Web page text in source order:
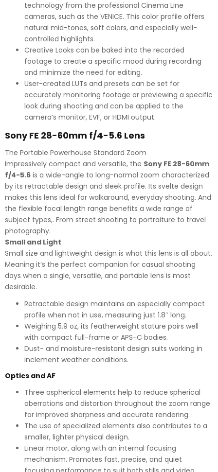
technology from the professional Cinema Line
cameras, such as the VENICE. This color profile offers
natural mid-tones, soft colors, and especially well-
controlled highlights.
Creative Looks can be baked into the recorded
footage to create a specific mood during recording
and minimize the need for editing.
User-created LUTs and presets can be set for
accurately monitoring footage or previewing a specific
look during shooting and can be applied to the
camera’s monitor, EVF, or HDMI output.
Sony FE 28-60mm f/4-5.6 Lens
The Portable Powerhouse Standard Zoom
Impressively compact and versatile, the Sony FE 28-60mm
f/4-5.6 is a wide-angle to long-normal zoom characterized
by its retractable design and sleek profile. Its svelte design
makes this lens ideal for walkaround, everyday shooting. And
the flexible focal length range benefits a wide range of
subject types,. From street shooting to portraiture to travel
photography.
Small and Light
Small size and lightweight design is what this lens is all about.
Meaning it’s the perfect companion for casual shooting
days when a single, versatile, and portable lens is most
desirable.
Retractable design maintains an especially compact
profile when not in use, measuring just 1.8″ long.
Weighing 5.9 oz, its featherweight stature pairs well
with compact full-frame or APS-C bodies.
Dust- and moisture-resistant design suits working in
inclement weather conditions.
Optics and AF
Three aspherical elements help to reduce spherical
aberrations and distortion throughout the zoom range
for improved sharpness and accurate rendering.
The use of specialized elements also contributes to a
smaller, lighter physical design.
Linear motor, along with an internal focusing
mechanism. Promotes fast, precise, and quiet